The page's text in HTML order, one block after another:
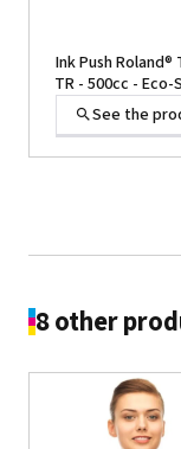
Ink Push Roland®
TR - 500cc -
See the
Forever® Laser
Paper
8 other